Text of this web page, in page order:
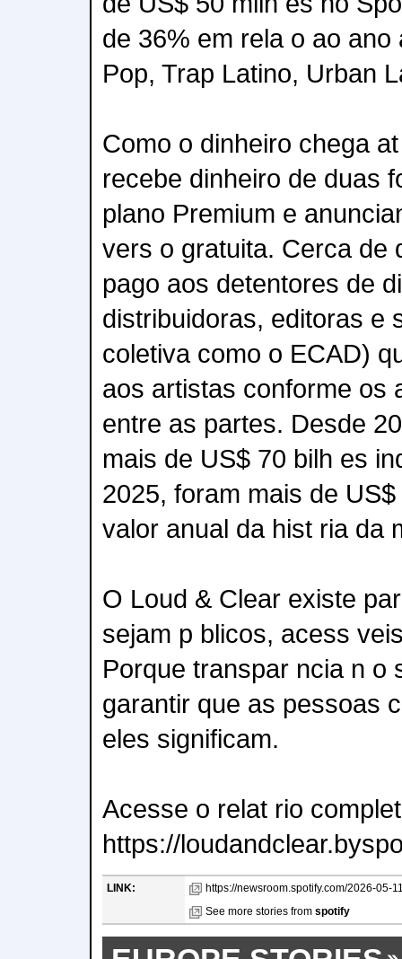
de 36% em rela o ao
Pop, Trap Latino, Urban
Como o dinheiro chega
recebe dinheiro de duas
plano Premium e
vers o gratuita. Cerca de
pago aos detentores de
distribuidoras, editoras e
coletiva como o ECAD)
aos artistas conforme os
entre as partes. Desde
mais de US$ 70 bilh es
2025, foram mais de
valor anual da hist ria da
O Loud & Clear existe
sejam p blicos, acess
Porque transpar ncia n o
garantir que as pessoas
eles significam.
Acesse o relat rio
https://
LINK:
https://newsroom.spotify.com/2026-05-
See more stories from spotify